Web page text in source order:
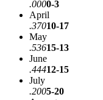
.0000-3
April
.37010-17
May
.53615-13
June
.44412-15
July
.2005-20